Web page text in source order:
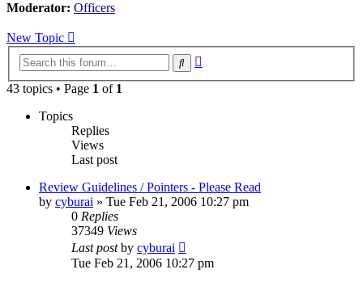
Moderator: Officers
New Topic
Search
43 topics • Page 1 of 1
Topics
Replies
Views
Last post
Review Guidelines / Pointers - Please Read
by cyburai » Tue Feb 21, 2006 10:27 pm
0 Replies
37349 Views
Last postby cyburai
Tue Feb 21, 2006 10:27 pm